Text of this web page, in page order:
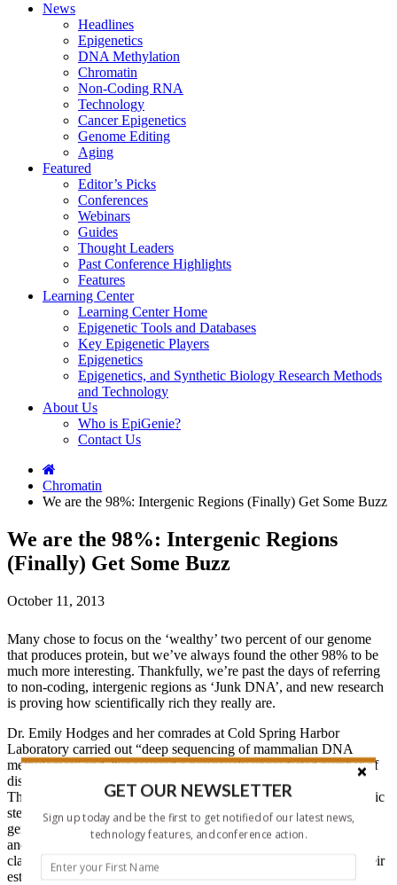
News
Headlines
Epigenetics
DNA Methylation
Chromatin
Non-Coding RNA
Technology
Cancer Epigenetics
Genome Editing
Aging
Featured
Editor’s Picks
Conferences
Webinars
Guides
Thought Leaders
Past Conference Highlights
Features
Learning Center
Learning Center Home
Epigenetic Tools and Databases
Key Epigenetic Players
Epigenetics
Epigenetics, and Synthetic Biology Research Methods
and Technology
About Us
Who is EpiGenie?
Contact Us
Chromatin
We are the 98%: Intergenic Regions (Finally) Get Some Buzz
We are the 98%: Intergenic Regions
(Finally) Get Some Buzz
October 11, 2013
Many chose to focus on the ‘wealthy’ two percent of our genome
that produces protein, but we’ve always found the other 98% to be
much more interesting. Thankfully, we’re past the days of referring
to non-coding, intergenic regions as ‘Junk DNA’, and new research
is proving how scientifically rich they really are.
Dr. Emily Hodges and her comrades at Cold Spring Harbor
Laboratory carried out “deep sequencing of mammalian DNA
methylomes” and “uncovered a previously unpredicted number of
discrete hypomethylated regions in intergenic space (iHMRs).”
They accomplished this by “comparing HMR profiles in embryonic
stem and primary blood cells” while using “combined whole-
genome bisulfite sequencing data with extensive gene expression
and chromatin-state data.” The end goal was to define “functional
classes of iHMRs”, while also reconstructing “the dynamics of their
establishment in a developmental setting”, and here are the results:
GET OUR NEWSLETTER
Sign up today and be the first to get notified of our latest news,
technology features, and conference action.